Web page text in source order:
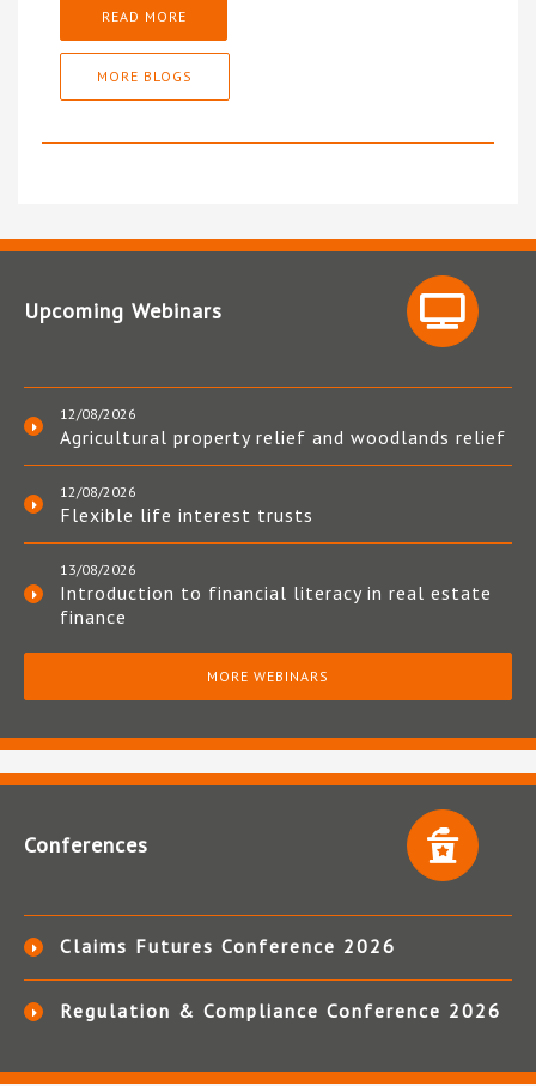
READ MORE
MORE BLOGS
Upcoming Webinars
12/08/2026
Agricultural property relief and woodlands relief
12/08/2026
Flexible life interest trusts
13/08/2026
Introduction to financial literacy in real estate
finance
MORE WEBINARS
Conferences
Claims Futures Conference 2026
Regulation & Compliance Conference 2026